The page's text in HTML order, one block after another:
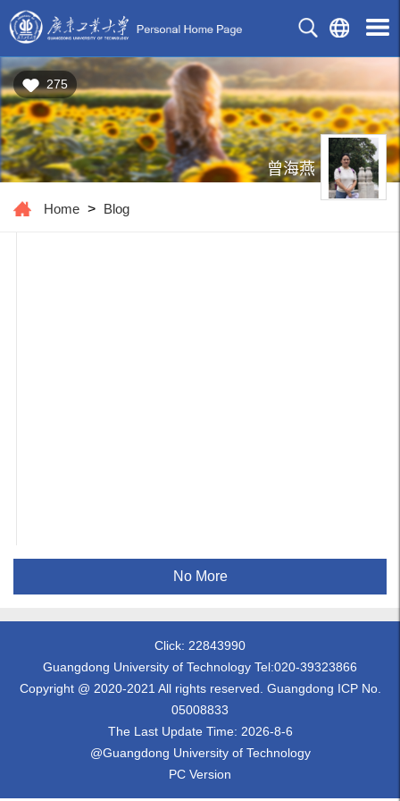
275
曾海燕
Home > Blog
No More
Click: 22843990
Guangdong University of Technology Tel:020-39323866
Copyright @ 2020-2021 All rights reserved. Guangdong ICP No.
05008833
The Last Update Time: 2026-8-6
@Guangdong University of Technology
PC Version